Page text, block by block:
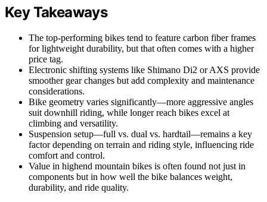
Key Takeaways
The top-performing bikes tend to feature carbon fiber frames
for lightweight durability, but that often comes with a higher
price tag.
Electronic shifting systems like Shimano Di2 or AXS provide
smoother gear changes but add complexity and maintenance
considerations.
Bike geometry varies significantly—more aggressive angles
suit downhill riding, while longer reach bikes excel at
climbing and versatility.
Suspension setup—full vs. dual vs. hardtail—remains a key
factor depending on terrain and riding style, influencing ride
comfort and control.
Value in highend mountain bikes is often found not just in
components but in how well the bike balances weight,
durability, and ride quality.